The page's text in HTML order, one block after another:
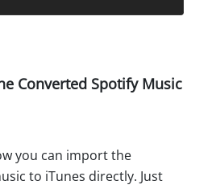
Converted Spotify Music
you can import the
to iTunes directly. Just